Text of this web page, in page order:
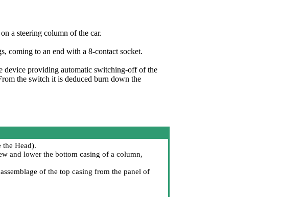
a steering column of the car.
coming to an end with a 8-contact socket.
device providing automatic switching-off of the
the switch it is deduced burn down the
the Head).
and lower the bottom casing of a column,
of the top casing from the panel of